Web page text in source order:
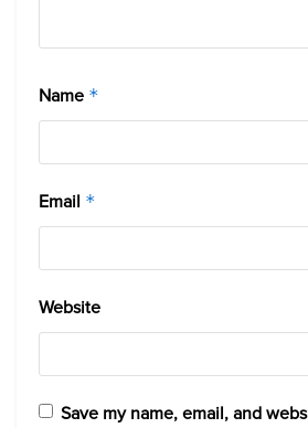
Name *
Email *
Website
Save my name, email, and